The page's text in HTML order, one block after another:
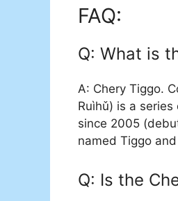
FAQ:
Q: What is
A: Chery Tiggo.
Ruìhǔ) is a
since 2005
named Tiggo
Q: Is the